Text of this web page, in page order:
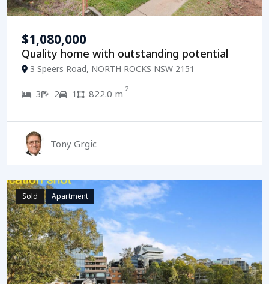
$1,080,000
Quality home with outstanding potential
3 Speers Road, NORTH ROCKS NSW 2151
3 2 1 822.0 m 2
Tony Grgic
Sold Apartment